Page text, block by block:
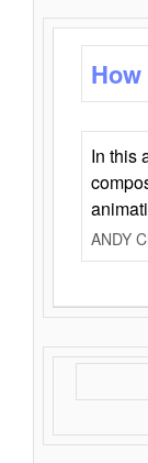
In this
ANDY